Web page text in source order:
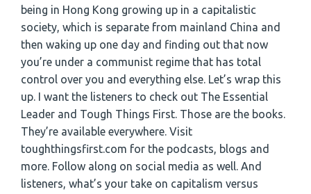
being in Hong Kong growing up in a capitalistic
society, which is separate from mainland China and
then waking up one day and finding out that now
you’re under a communist regime that has total
control over you and everything else. Let’s wrap this
up. I want the listeners to check out The Essential
Leader and Tough Things First. Those are the books.
They’re available everywhere. Visit
toughthingsfirst.com for the podcasts, blogs and
more. Follow along on social media as well. And
listeners, what’s your take on capitalism versus